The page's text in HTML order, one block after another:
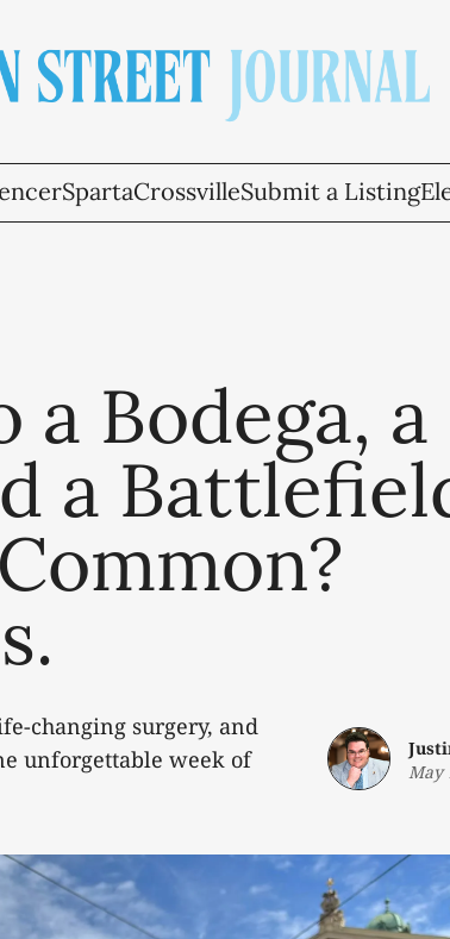
SpartaCrossvilleSubmit a Listing
a Bodega, a
a
changing surgery, and
unforgettable week of
May